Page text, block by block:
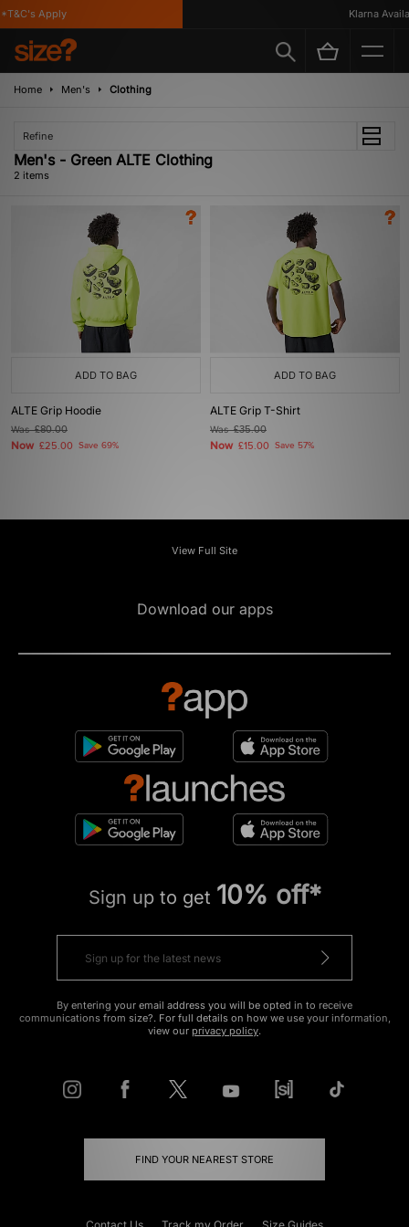
Apply Klarna
Home Men's Clothing
Refine
Men's - Green ALTE Clothing
2 items
ADD TO BAG
ALTE Grip Hoodie
Was£80.00
Now £25.00 Save 69%
ADD TO BAG
ALTE Grip T-Shirt
Was£35.00
Now £15.00 Save 57%
View Full Site
Download our apps
Sign up to get 10% off*
By entering your email address you will be opted in to receive
communications from size?. For full details on how we use your information,
view our privacy policy.
FIND YOUR NEAREST STORE